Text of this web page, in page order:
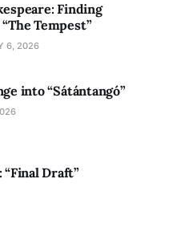
Finding
Tempest”
6, 2026
into “Sátántangó”
Draft”